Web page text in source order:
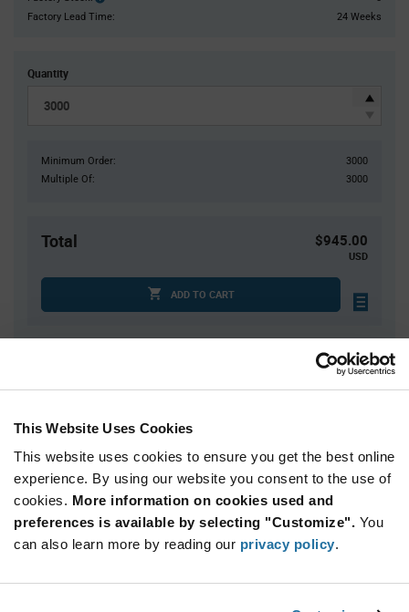
This Website Uses Cookies
This website uses cookies to ensure you get the best online
experience. By using our website you consent to the use of
cookies. More information on cookies used and
preferences is available by selecting "Customize". You
can also learn more by reading our privacy policy.
Stock:
Factory Lead Time:
24 Weeks
Quantity
Minimum Order:
3000
Multiple Of:
3000
Total $945.00
USD
ADD TO CART
9,000
$0.31
12,000+
$0.305
Variant
Information
section
Available Packaging